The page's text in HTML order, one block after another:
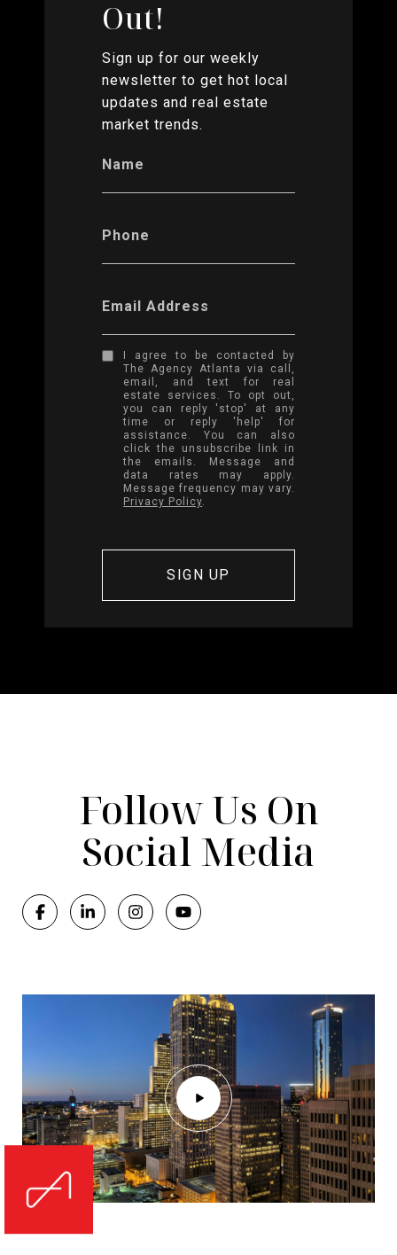
Out!
Sign up for our weekly
newsletter to get hot local
updates and real estate
market trends.
Name
Phone
Email Address
I agree to be contacted by
The Agency Atlanta via call,
email, and text for real
estate services. To opt out,
you can reply 'stop' at any
time or reply 'help' for
assistance. You can also
click the unsubscribe link in
the emails. Message and
data rates may apply.
Message frequency may vary.
Privacy Policy.
Follow Us On
Social Media